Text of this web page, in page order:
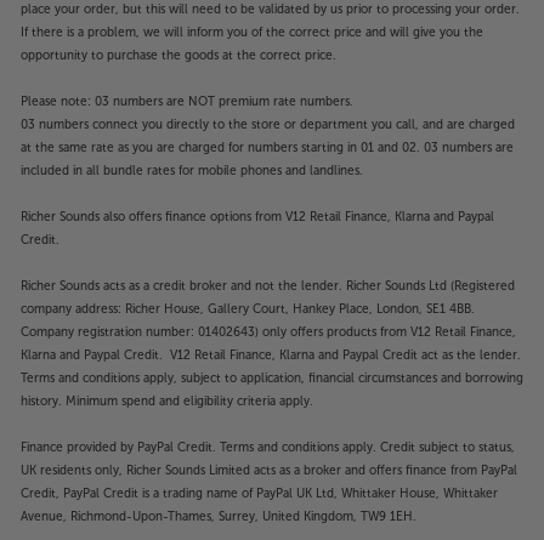
place your order, but this will need to be validated by us prior to processing your order.
If there is a problem, we will inform you of the correct price and will give you the
opportunity to purchase the goods at the correct price.
Please note: 03 numbers are NOT premium rate numbers.
03 numbers connect you directly to the store or department you call, and are charged
at the same rate as you are charged for numbers starting in 01 and 02. 03 numbers are
included in all bundle rates for mobile phones and landlines.
Richer Sounds also offers finance options from V12 Retail Finance, Klarna and Paypal
Credit.
Richer Sounds acts as a credit broker and not the lender. Richer Sounds Ltd (Registered
company address: Richer House, Gallery Court, Hankey Place, London, SE1 4BB.
Company registration number: 01402643) only offers products from V12 Retail Finance,
Klarna and Paypal Credit. V12 Retail Finance, Klarna and Paypal Credit act as the lender.
Terms and conditions apply, subject to application, financial circumstances and borrowing
history. Minimum spend and eligibility criteria apply.
Finance provided by PayPal Credit. Terms and conditions apply. Credit subject to status,
UK residents only, Richer Sounds Limited acts as a broker and offers finance from PayPal
Credit, PayPal Credit is a trading name of PayPal UK Ltd, Whittaker House, Whittaker
Avenue, Richmond-Upon-Thames, Surrey, United Kingdom, TW9 1EH.